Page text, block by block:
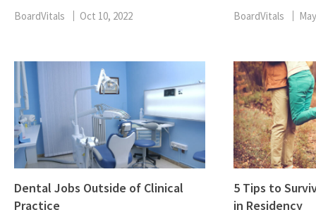
BoardVitals Oct 10, 2022 BoardVitals
Dental Jobs Outside of Clinical
Practice
5 Tips to
in Residency